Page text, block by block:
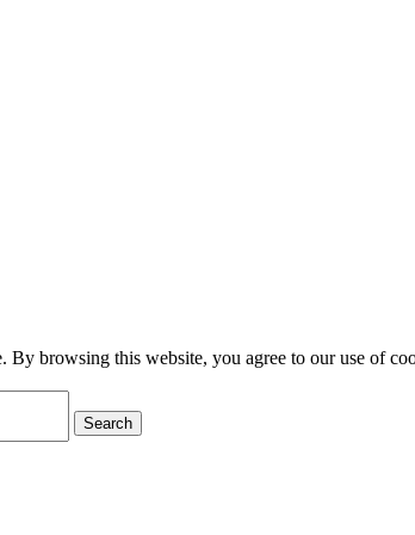
browsing this website, you agree to our use of
Search